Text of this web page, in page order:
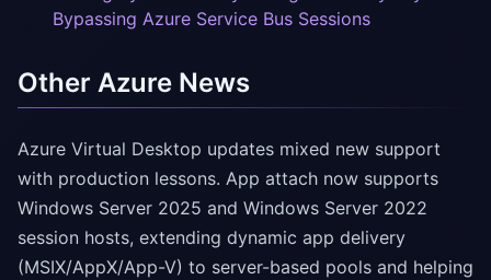
Bypassing Azure Service Bus Sessions
Other Azure News
Azure Virtual Desktop updates mixed new support
with production lessons. App attach now supports
Windows Server 2025 and Windows Server 2022
session hosts, extending dynamic app delivery
(MSIX/AppX/App-V) to server-based pools and helping